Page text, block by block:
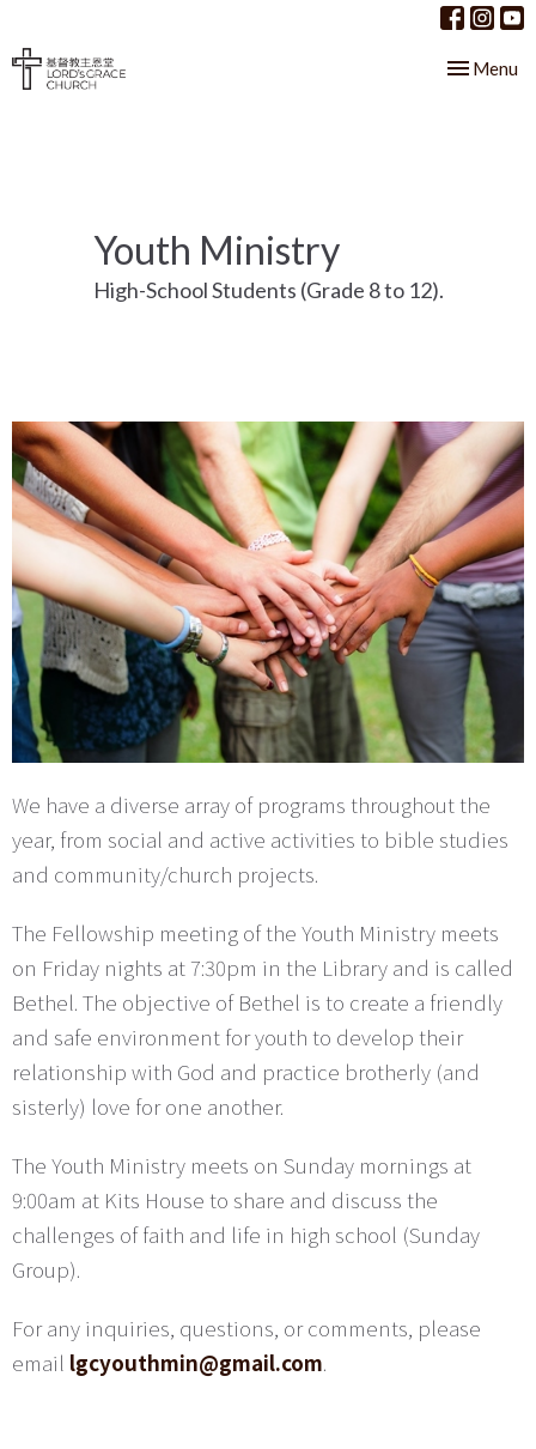
Toggle
Menu
Youth Ministry
High-School Students (Grade 8 to 12).
We have a diverse array of programs throughout the
year, from social and active activities to bible studies
and community/church projects.
The Fellowship meeting of the Youth Ministry meets
on Friday nights at 7:30pm in the Library and is called
Bethel. The objective of Bethel is to create a friendly
and safe environment for youth to develop their
relationship with God and practice brotherly (and
sisterly) love for one another.
The Youth Ministry meets on Sunday mornings at
9:00am at Kits House to share and discuss the
challenges of faith and life in high school (Sunday
Group).
For any inquiries, questions, or comments, please
email lgcyouthmin@gmail.com.